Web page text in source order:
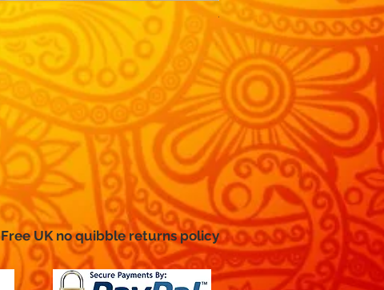
Traditional, wide-sleeved
Price
£12.99
UK noquibblereturns policy